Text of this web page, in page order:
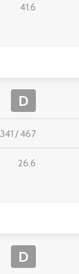
41.6
D
341 /467
26.6
D